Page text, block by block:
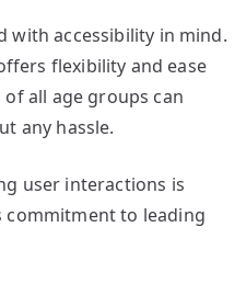
with accessibility in mind.
flexibility and ease
all age groups can
any hassle.
user interactions is
commitment to leading